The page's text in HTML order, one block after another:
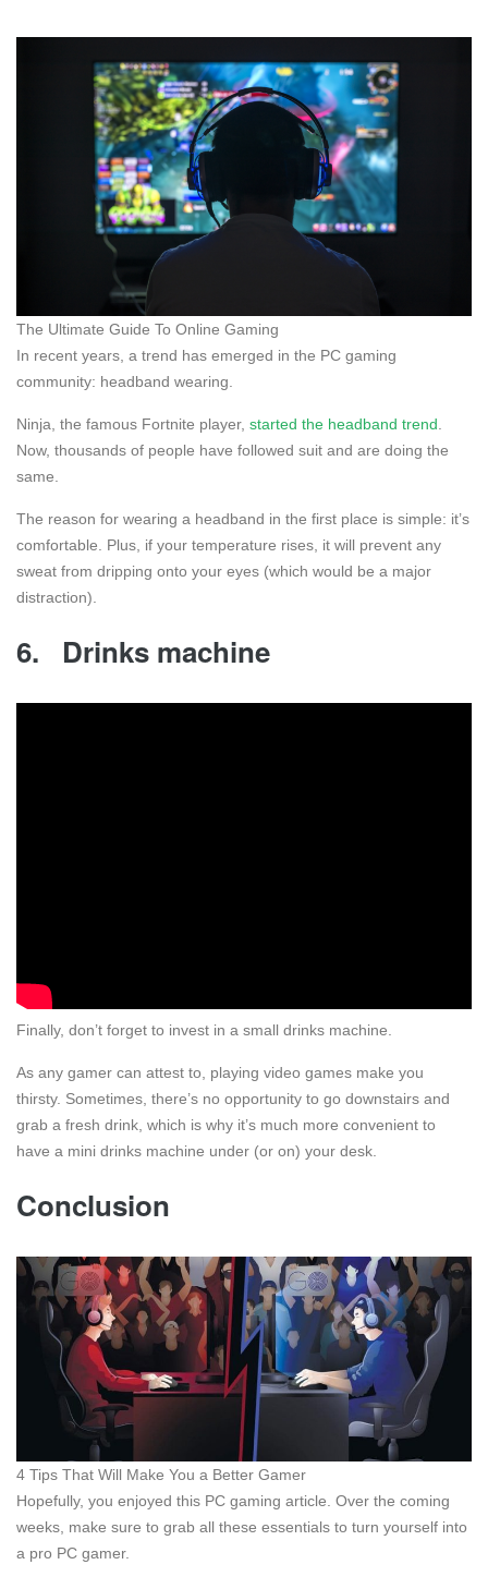
The Ultimate Guide To Online Gaming
In recent years, a trend has emerged in the PC gaming
community: headband wearing.
Ninja, the famous Fortnite player, started the headband trend
Now, thousands of people have followed suit and are doing the
same.
The reason for wearing a headband in the first place is simple: it’s
comfortable. Plus, if your temperature rises, it will prevent any
sweat from dripping onto your eyes (which would be a major
distraction).
6. Drinks machine
Finally, don’t forget to invest in a small drinks machine.
As any gamer can attest to, playing video games make you
thirsty. Sometimes, there’s no opportunity to go downstairs and
grab a fresh drink, which is why it’s much more convenient to
have a mini drinks machine under (or on) your desk.
Conclusion
4 Tips That Will Make You a Better Gamer
Hopefully, you enjoyed this PC gaming article. Over the coming
weeks, make sure to grab all these essentials to turn yourself into
a pro PC gamer.